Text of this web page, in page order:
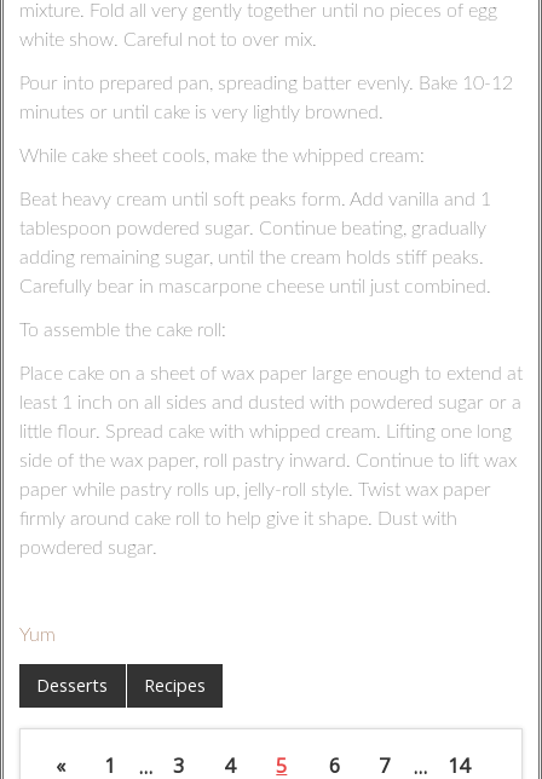
mixture. Fold all very gently together until no pieces of egg
white show. Careful not to over mix.
Pour into prepared pan, spreading batter evenly. Bake 10-12
minutes or until cake is very lightly browned.
While cake sheet cools, make the whipped cream:
Beat heavy cream until soft peaks form. Add vanilla and 1
tablespoon powdered sugar. Continue beating, gradually
adding remaining sugar, until the cream holds stiff peaks.
Carefully bear in mascarpone cheese until just combined.
To assemble the cake roll:
Place cake on a sheet of wax paper large enough to extend at
least 1 inch on all sides and dusted with powdered sugar or a
little flour. Spread cake with whipped cream. Lifting one long
side of the wax paper, roll pastry inward. Continue to lift wax
paper while pastry rolls up, jelly-roll style. Twist wax paper
firmly around cake roll to help give it shape. Dust with
powdered sugar.
Yum
Desserts Recipes
« 1 … 3 4 5 6 7 …
14